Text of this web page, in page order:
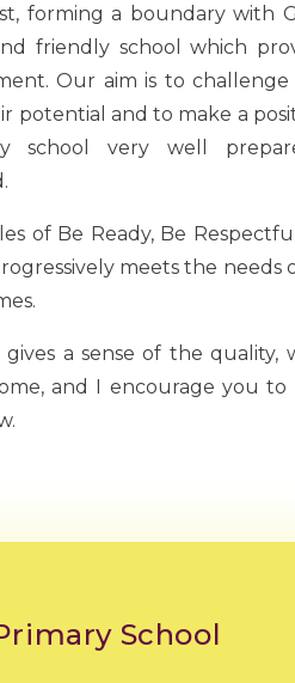
forming a boundary with
friendly school which
Our aim is to
potential and to make a
school very well
of Be Ready, Be
meets the
a sense of the quality,
and I encourage you
School